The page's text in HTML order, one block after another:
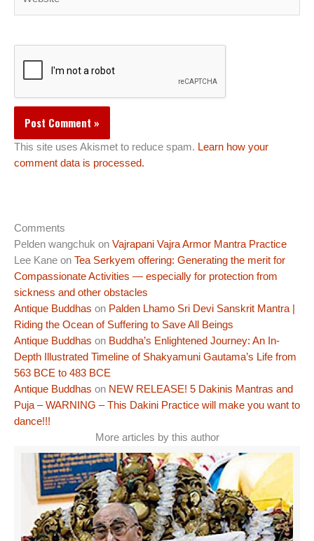
This site uses Akismet to reduce spam. Learn how your
comment data is processed.
Comments
Pelden wangchuk on Vajrapani Vajra Armor Mantra Practice
Lee Kane on Tea Serkyem offering: Generating the merit for
Compassionate Activities — especially for protection from
sickness and other obstacles
Antique Buddhas on Palden Lhamo Sri Devi Sanskrit Mantra |
Riding the Ocean of Suffering to Save All Beings
Antique Buddhas on Buddha’s Enlightened Journey: An In-
Depth Illustrated Timeline of Shakyamuni Gautama’s Life from
563 BCE to 483 BCE
Antique Buddhas on NEW RELEASE! 5 Dakinis Mantras and
Puja – WARNING – This Dakini Practice will make you want to
dance!!!
More articles by this author